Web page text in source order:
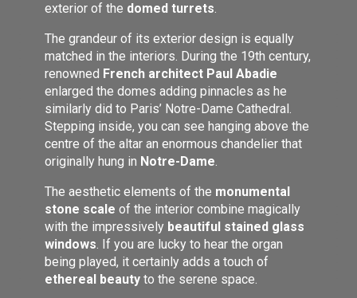
exterior of the domed turrets.
The grandeur of its exterior design is equally
matched in the interiors. During the 19th century,
renowned French architect Paul Abadie
enlarged the domes adding pinnacles as he
similarly did to Paris’ Notre-Dame Cathedral.
Stepping inside, you can see hanging above the
centre of the altar an enormous chandelier that
originally hung in Notre-Dame.
The aesthetic elements of the monumental
stone scale of the interior combine magically
with the impressively beautiful stained glass
windows. If you are lucky to hear the organ
being played, it certainly adds a touch of
ethereal beauty to the serene space.